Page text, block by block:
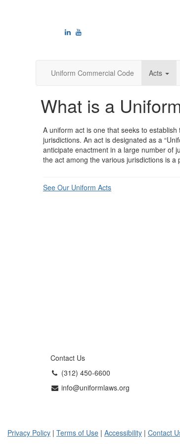
Uniform Commercial Code Acts
What is a
A uniform act is one that seeks to
jurisdictions. An act is designated as a
anticipate enactment in a large number of
the act among the various jurisdictions is a
See Our Uniform Acts
Contact Us
(312) 450-6600
info@uniformlaws.org
Privacy Policy | Terms of Use | Accessibility | Contact